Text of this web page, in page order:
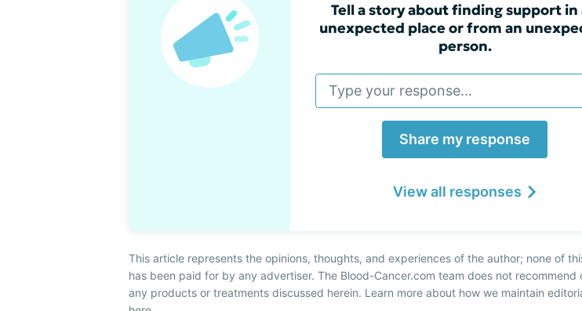
Tell a story about finding support in
unexpected place or from an
person.
Share my response
View all responses
This article represents the opinions, thoughts, and experiences of the author; none of
has been paid for by any advertiser. The Blood-Cancer.com team does not recommend
any products or treatments discussed herein. Learn more about how we maintain